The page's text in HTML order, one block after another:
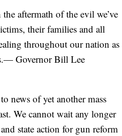
aftermath of the evil we’ve
their families and all
throughout our nation as
Governor Bill Lee
news of yet another mass
We cannot wait any longer
state action for gun reform